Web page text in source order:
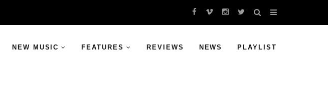
NEW MUSIC FEATURES REVIEWS NEWS PLAYLIST